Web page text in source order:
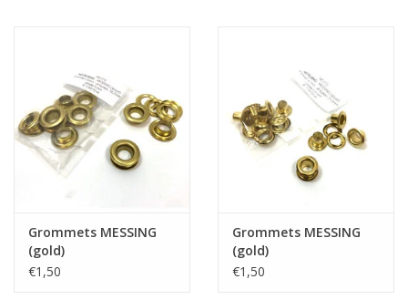
Grommets MESSING
(gold)
€1,50
Grommets MESSING
(gold)
€1,50